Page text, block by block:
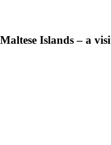
Islands – a